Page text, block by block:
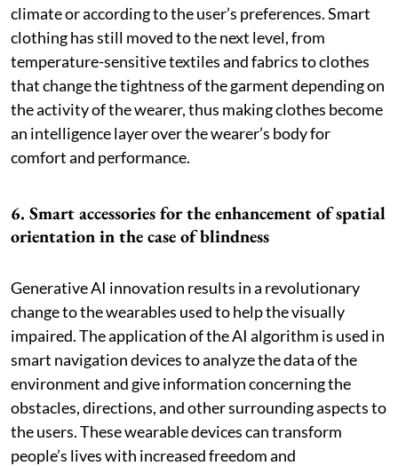
climate or according to the user’s preferences. Smart
clothing has still moved to the next level, from
temperature-sensitive textiles and fabrics to clothes
that change the tightness of the garment depending on
the activity of the wearer, thus making clothes become
an intelligence layer over the wearer’s body for
comfort and performance.
6. Smart accessories for the enhancement of spatial
orientation in the case of blindness
Generative AI innovation results in a revolutionary
change to the wearables used to help the visually
impaired. The application of the AI algorithm is used in
smart navigation devices to analyze the data of the
environment and give information concerning the
obstacles, directions, and other surrounding aspects to
the users. These wearable devices can transform
people’s lives with increased freedom and